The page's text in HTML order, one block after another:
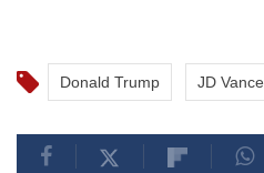
Donald Trump JD Vance